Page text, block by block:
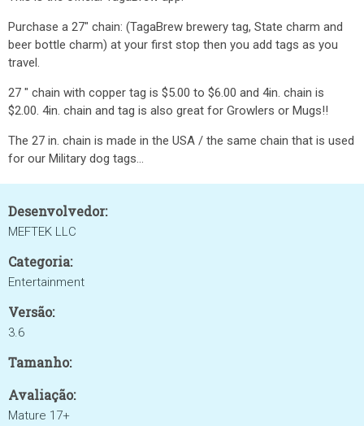
Purchase a 27" chain: (TagaBrew brewery tag, State charm and
beer bottle charm) at your first stop then you add tags as you
travel.
27 " chain with copper tag is $5.00 to $6.00 and 4in. chain is
$2.00. 4in. chain and tag is also great for Growlers or Mugs!!
The 27 in. chain is made in the USA / the same chain that is used
for our Military dog tags...
Desenvolvedor:
MEFTEK LLC
Categoria:
Entertainment
Versão:
3.6
Tamanho:
Avaliação:
Mature 17+